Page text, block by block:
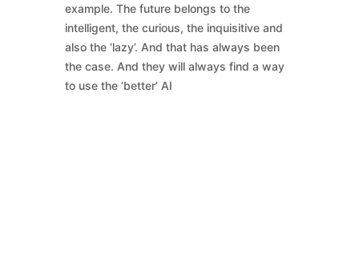
example. The future belongs to the
intelligent, the curious, the inquisitive and
also the ‘lazy’. And that has always been
the case. And they will always find a way
to use the ‘better’ AI